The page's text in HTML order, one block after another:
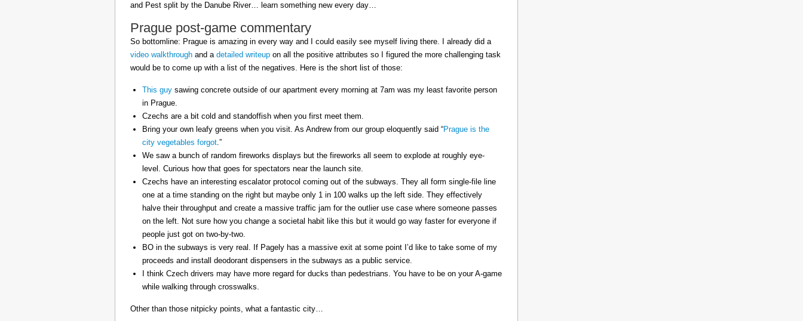
and Pest split by the Danube River… learn something new every day…
Prague post-game commentary
So bottomline: Prague is amazing in every way and I could easily see myself living there. I already did a
video walkthrough and a detailed writeup on all the positive attributes so I figured the more challenging task
would be to come up with a list of the negatives. Here is the short list of those:
This guy sawing concrete outside of our apartment every morning at 7am was my least favorite person
in Prague.
Czechs are a bit cold and standoffish when you first meet them.
Bring your own leafy greens when you visit. As Andrew from our group eloquently said “Prague is the
city vegetables forgot.”
We saw a bunch of random fireworks displays but the fireworks all seem to explode at roughly eye-
level. Curious how that goes for spectators near the launch site.
Czechs have an interesting escalator protocol coming out of the subways. They all form single-file line
one at a time standing on the right but maybe only 1 in 100 walks up the left side. They effectively
halve their throughput and create a massive traffic jam for the outlier use case where someone passes
on the left. Not sure how you change a societal habit like this but it would go way faster for everyone if
people just got on two-by-two.
BO in the subways is very real. If Pagely has a massive exit at some point I’d like to take some of my
proceeds and install deodorant dispensers in the subways as a public service.
I think Czech drivers may have more regard for ducks than pedestrians. You have to be on your A-game
while walking through crosswalks.
Other than those nitpicky points, what a fantastic city…